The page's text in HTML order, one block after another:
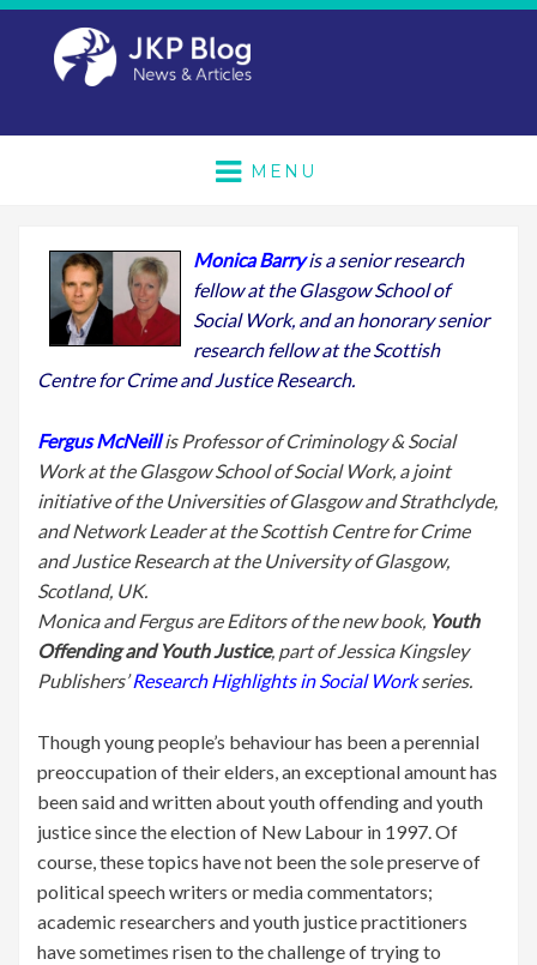
MENU
Monica Barryis a senior research
fellow at the Glasgow School of
Social Work, and an honorary senior
research fellow at the Scottish
Centre for Crime and Justice Research.
Fergus McNeillis Professor of Criminology & Social
Work at the Glasgow School of Social Work, a joint
initiative of the Universities of Glasgow and Strathclyde,
and Network Leader at the Scottish Centre for Crime
and Justice Research at the University of Glasgow,
Scotland, UK.
Monica and Fergus are Editors of the new book, Youth
Offending and Youth Justice, part of Jessica Kingsley
Publishers’Research Highlights in Social Workseries.
Though young people’s behaviour has been a perennial
preoccupation of their elders, an exceptional amount has
been said and written about youth offending and youth
justice since the election of New Labour in 1997. Of
course, these topics have not been the sole preserve of
political speech writers or media commentators;
academic researchers and youth justice practitioners
have sometimes risen to the challenge of trying to